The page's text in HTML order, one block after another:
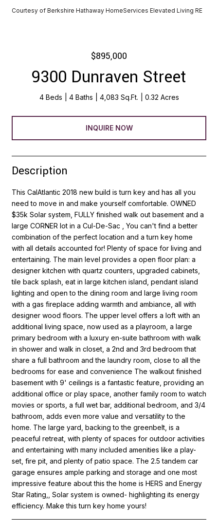
Courtesy of Berkshire Hathaway HomeServices Elevated Living RE
$895,000
9300 Dunraven Street
4 Beds 4 Baths 4,083 Sq.Ft. 0.32 Acres
INQUIRE NOW
Description
This CalAtlantic 2018 new build is turn key and has all you
need to move in and make yourself comfortable. OWNED
$35k Solar system, FULLY finished walk out basement and a
large CORNER lot in a Cul-De-Sac , You can't find a better
combination of the perfect location and a turn key home
with all details accounted for! Plenty of space for living and
entertaining. The main level provides a open floor plan: a
designer kitchen with quartz counters, upgraded cabinets,
tile back splash, eat in large kitchen island, pendant island
lighting and open to the dining room and large living room
with a gas fireplace adding warmth and ambiance, all with
designer wood floors. The upper level offers a loft with an
additional living space, now used as a playroom, a large
primary bedroom with a luxury en-suite bathroom with walk
in shower and walk in closet, a 2nd and 3rd bedroom that
share a full bathroom and the laundry room, close to all the
bedrooms for ease and convenience The walkout finished
basement with 9' ceilings is a fantastic feature, providing an
additional office or play space, another family room to watch
movies or sports, a full wet bar, additional bedroom, and 3/4
bathroom, adds even more value and versatility to the
home. The large yard, backing to the greenbelt, is a
peaceful retreat, with plenty of spaces for outdoor activities
and entertaining with many included amenities like a play-
set, fire pit, and plenty of patio space. The 2.5 tandem car
garage ensures ample parking and storage and one most
impressive feature about this the home is HERS and Energy
Star Rating,, Solar system is owned- highlighting its energy
efficiency. Make this turn key home yours!